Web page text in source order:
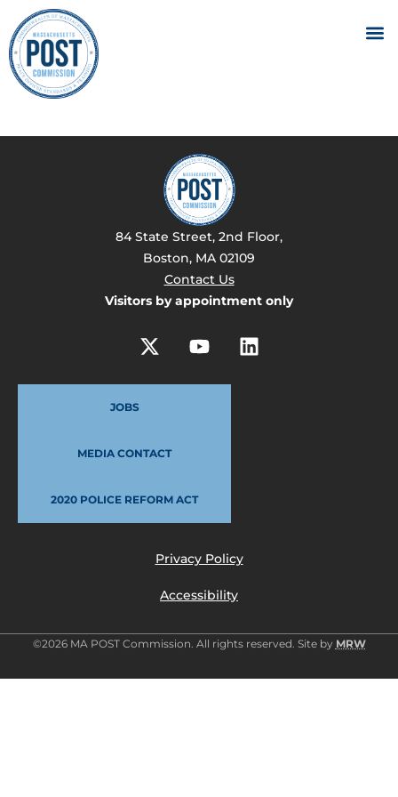
84 State Street, 2nd Floor,
Boston, MA 02109
Contact Us
Visitors by appointment only
JOBS
MEDIA CONTACT
2020 POLICE REFORM ACT
Privacy Policy
Accessibility
©2026 MA POST Commission. All rights reserved. Site by MRW